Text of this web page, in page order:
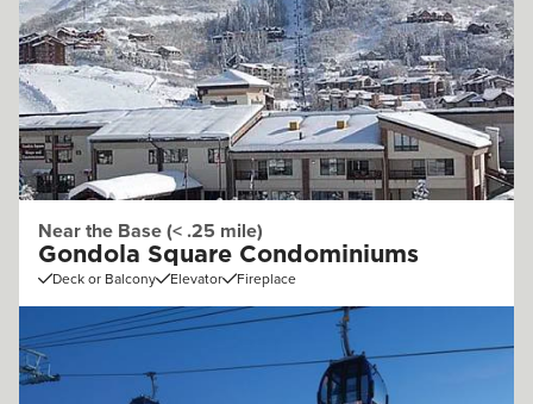
Near the Base (< .25 mile)
Gondola Square Condominiums
Deck or Balcony Elevator Fireplace